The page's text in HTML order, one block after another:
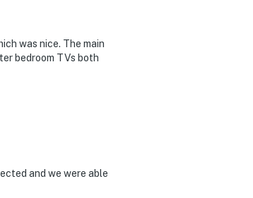
was nice. The main
bedroom TVs both
and we were able